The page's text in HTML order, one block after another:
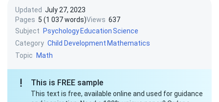
Updated July 27, 2023
Pages 5 (1 037 words)Views 637
Subject
Psychology EducationScience
Category Child Development Mathematics
Topic
Math
This is FREE sample
This text is free, available online and used for guidance